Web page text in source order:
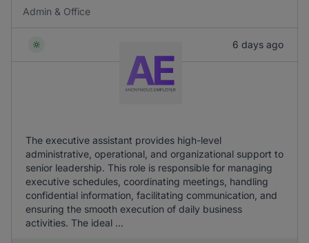
Admin & Office
6 days ago
The executive assistant provides high-level
administrative, operational, and organizational support to
senior leadership. This role is responsible for managing
executive schedules, coordinating meetings, handling
confidential information, facilitating communication, and
ensuring the smooth execution of daily business
activities. The ideal ...